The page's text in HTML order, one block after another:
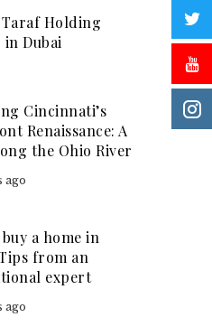
Holding
Dubai
Cincinnati’s
Renaissance: A
the Ohio River
ago
a home in
from an
expert
ago